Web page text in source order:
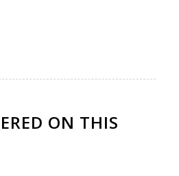
ON THIS